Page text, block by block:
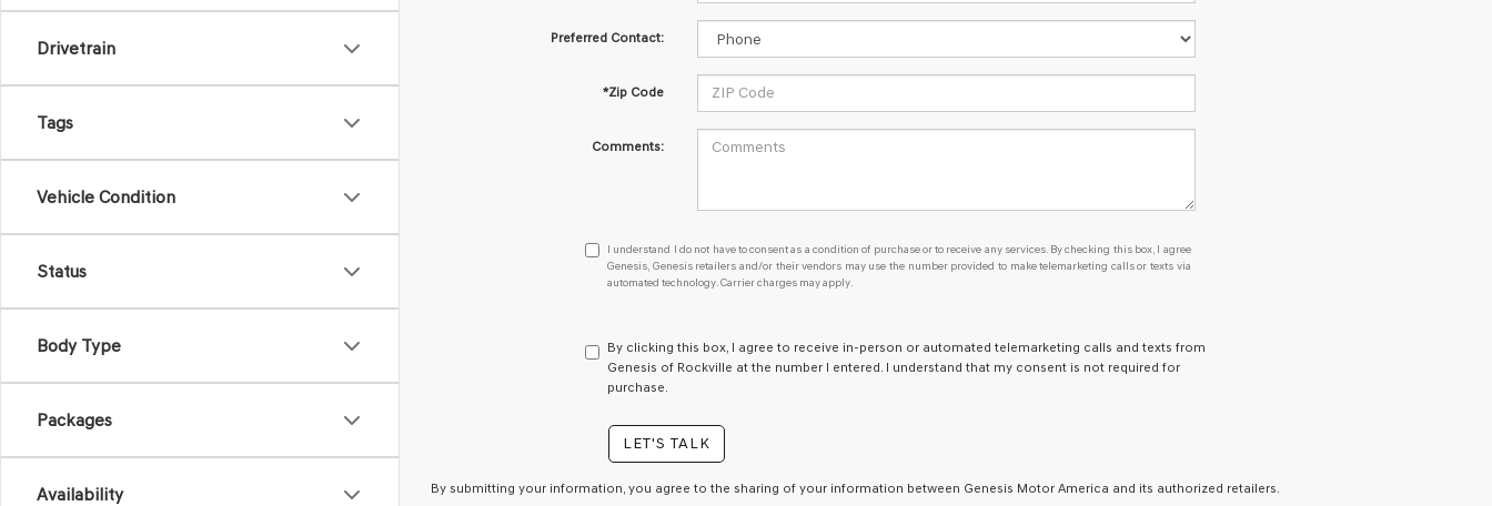
Drivetrain
Tags
Vehicle Condition
Status
Body Type
Packages
Availability
Preferred Contact:
*Zip Code
Comments:
I
understand
I
have
to
consent
a
condition
of
purchase
I understand I do not have to consent as a condition of purchase or to receive any services. By checking this box, I agree
Genesis, Genesis retailers and/or their vendors may use the number provided to make telemarketing calls or texts via
automated technology. Carrier charges may apply.
By clicking this box, I agree to receive in-person or automated telemarketing calls and texts from
Genesis of Rockville at the number I entered. I understand that my consent is not required for
purchase.
LET'S TALK
By submitting your information, you agree to the sharing of your information between Genesis Motor America and its authorized retailers.